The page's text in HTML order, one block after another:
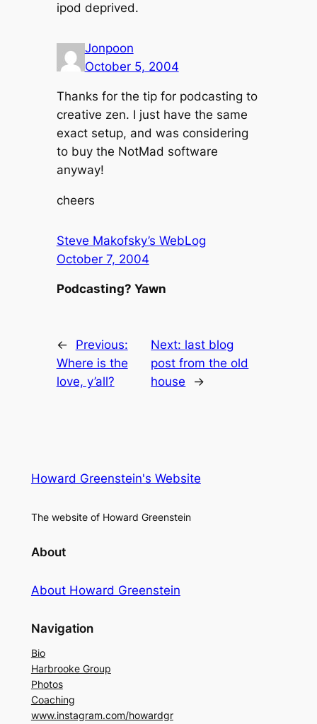
ipod deprived.
Jonpoon
October 5, 2004
Thanks for the tip for podcasting to
creative zen. I just have the same
exact setup, and was considering
to buy the NotMad software
anyway!
cheers
Steve Makofsky’s WebLog
October 7, 2004
Podcasting? Yawn
←
Previous:
Where is the
love, y’all?
Next: last blog
post from the old
house
→
Howard Greenstein's Website
The website of Howard Greenstein
About
About Howard Greenstein
Navigation
Bio
Harbrooke Group
Photos
Coaching
www.instagram.com/howardgr